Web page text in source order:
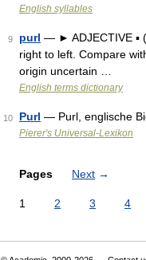
English syllables
9 purl — ► ADJECTIVE ▪
right to left. Compare
origin uncertain …
English terms dictionary
10 Purl — Purl, englische
Pierer's Universal-Lexikon
Pages Next →
1 2 3 4